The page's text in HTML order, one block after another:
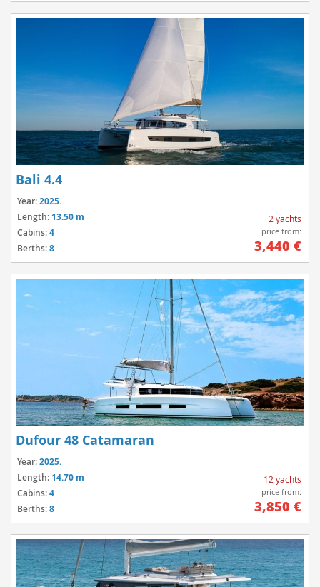
Bali 4.4
Year:2025.
Length: 13.50 m
Cabins:4
Berths:8
2 yachts
price from:
3,440 €
Dufour 48 Catamaran
Year:2025.
Length: 14.70 m
Cabins:4
Berths:8
12 yachts
price from:
3,850 €